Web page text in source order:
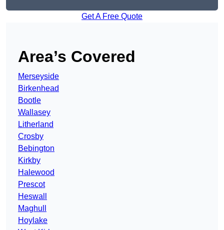
Get A Free Quote
Area’s Covered
Merseyside
Birkenhead
Bootle
Wallasey
Litherland
Crosby
Bebington
Kirkby
Halewood
Prescot
Heswall
Maghull
Hoylake